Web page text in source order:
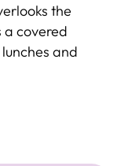
the
a covered
and